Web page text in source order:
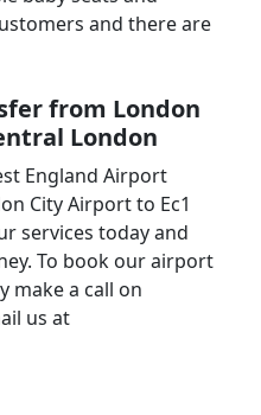
and there are
from London
London
England Airport
City Airport to Ec1
services today and
To book our airport
make a call on
us at